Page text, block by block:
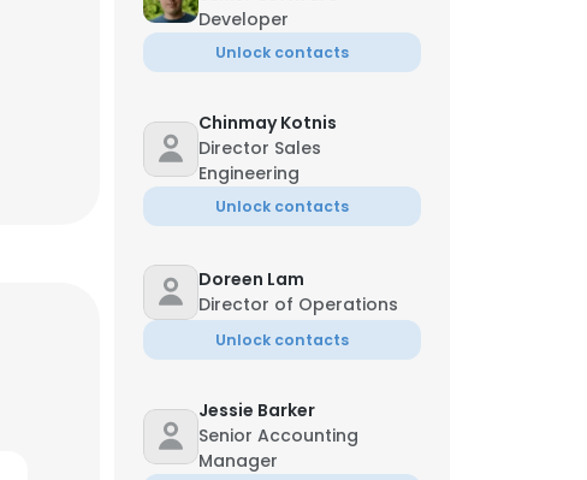
Developer
Unlock contacts
Chinmay Kotnis
Director Sales
Engineering
Unlock contacts
Doreen Lam
Director of Operations
Unlock contacts
Jessie Barker
Senior Accounting
Manager